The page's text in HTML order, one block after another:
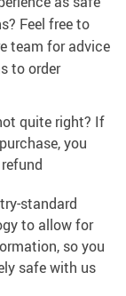
Feel free to
team for advice
to order
quite right? If
you
standard
to allow for
so you
safe with us